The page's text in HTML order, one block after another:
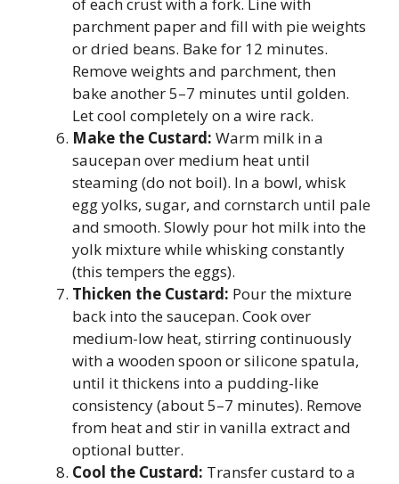
parchment paper and fill with pie weights
or dried beans. Bake for 12 minutes.
Remove weights and parchment, then
bake another 5–7 minutes until golden.
Let cool completely on a wire rack.
Make the Custard: Warm milk in a
saucepan over medium heat until
steaming (do not boil). In a bowl, whisk
egg yolks, sugar, and cornstarch until pale
and smooth. Slowly pour hot milk into the
yolk mixture while whisking constantly
(this tempers the eggs).
Thicken the Custard: Pour the mixture
back into the saucepan. Cook over
medium-low heat, stirring continuously
with a wooden spoon or silicone spatula,
until it thickens into a pudding-like
consistency (about 5–7 minutes). Remove
from heat and stir in vanilla extract and
optional butter.
Cool the Custard: Transfer custard to a